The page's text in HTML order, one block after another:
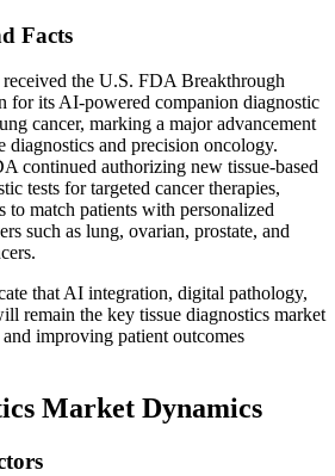
Facts
the U.S. FDA Breakthrough
for its AI-powered companion diagnostic
cancer, marking a major advancement
diagnostics and precision oncology.
continued authorizing new tissue-based
tests for targeted cancer therapies,
to match patients with personalized
such as lung, ovarian, prostate, and
that AI integration, digital pathology,
remain the key tissue diagnostics market
improving patient outcomes
Market Dynamics